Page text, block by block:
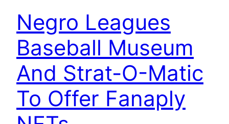
Negro Leagues
Baseball Museum
And Strat-O-Matic
To Offer Fanaply